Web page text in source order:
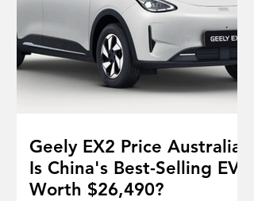
Geely EX2 Price Australia:
Is China's Best-Selling EV
Worth $26,490?